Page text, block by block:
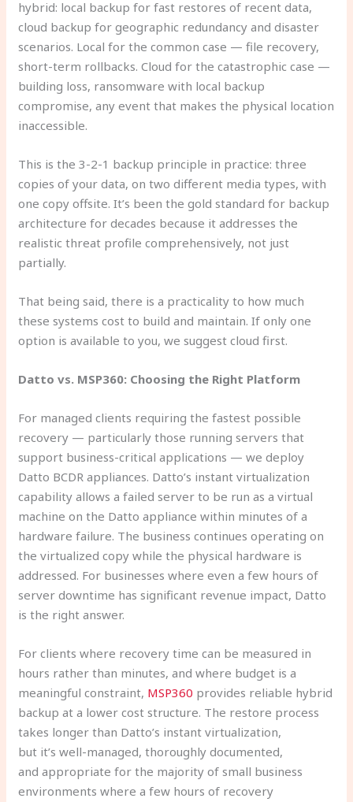
hybrid: local backup for fast restores of recent data,
cloud backup for geographic redundancy and disaster
scenarios. Local for the common case — file recovery,
short-term rollbacks. Cloud for the catastrophic case —
building loss, ransomware with local backup
compromise, any event that makes the physical location
inaccessible.
This is the 3-2-1 backup principle in practice: three
copies of your data, on two different media types, with
one copy offsite. It’s been the gold standard for backup
architecture for decades because it addresses the
realistic threat profile comprehensively, not just
partially.
That being said, there is a practicality to how much
these systems cost to build and maintain. If only one
option is available to you, we suggest cloud first.
Datto vs. MSP360: Choosing the Right Platform
For managed clients requiring the fastest possible
recovery — particularly those running servers that
support business-critical applications — we deploy
Datto BCDR appliances. Datto’s instant virtualization
capability allows a failed server to be run as a virtual
machine on the Datto appliance within minutes of a
hardware failure. The business continues operating on
the virtualized copy while the physical hardware is
addressed. For businesses where even a few hours of
server downtime has significant revenue impact, Datto
is the right answer.
For clients where recovery time can be measured in
hours rather than minutes, and where budget is a
meaningful constraint, MSP360 provides reliable hybrid
backup at a lower cost structure. The restore process
takes longer than Datto’s instant virtualization,
but it’s well-managed, thoroughly documented,
and appropriate for the majority of small business
environments where a few hours of recovery